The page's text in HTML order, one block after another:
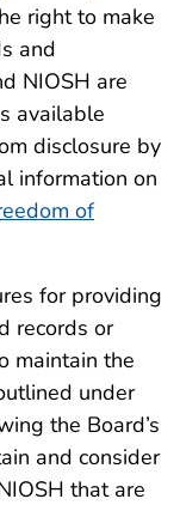
right to make
and
NIOSH are
available
disclosure by
information on
of
for providing
records or
maintain the
under
the Board’s
and consider
that are